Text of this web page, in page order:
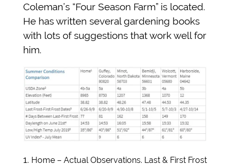
Coleman’s “Four Season Farm” is located.
He has written several gardening books
with lots of suggestions that work well for
him.
Home – Actual Observations. Last & First Frost